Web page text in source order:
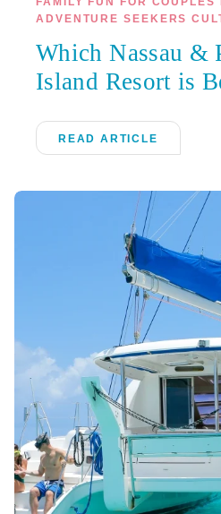
ADVENTURE SEEKERS
Which Nassau &
Island Resort is
READ ARTICLE